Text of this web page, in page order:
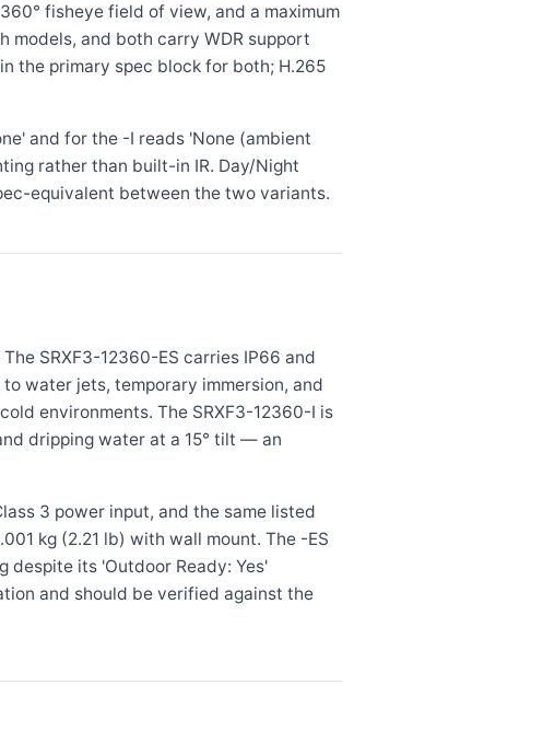
fisheye field of view, and a maximum
models, and both carry WDR support
the primary spec block for both; H.265
and for the -I reads 'None (ambient
rather than built-in IR. Day/Night
equivalent between the two variants.
SRXF3-12360-ES carries IP66 and
water jets, temporary immersion, and
environments. The SRXF3-12360-I is
dripping water at a 15° tilt — an
3 power input, and the same listed
kg (2.21 lb) with wall mount. The -ES
despite its 'Outdoor Ready: Yes'
and should be verified against the